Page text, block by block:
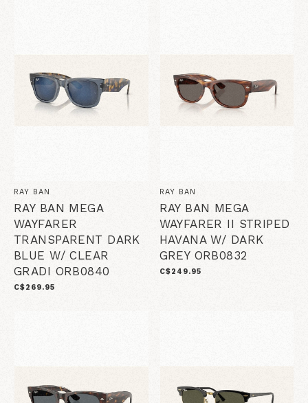
RAY BAN
RAY BAN MEGA
WAYFARER
TRANSPARENT DARK
BLUE W/ CLEAR
GRADI ORB0840
C$269.95
RAY BAN
RAY BAN MEGA
WAYFARER II STRIPED
HAVANA W/ DARK
GREY ORB0832
C$249.95